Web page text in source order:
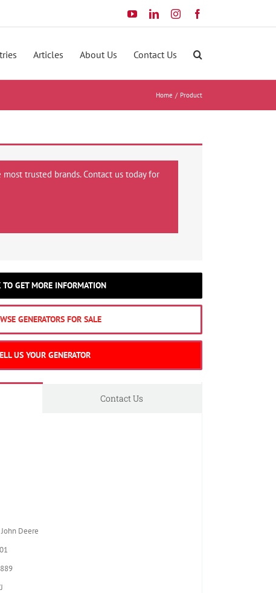
YouTubeLinkedInInstagram
Articles About Us Contact Us
Home Product
trusted brands. Contact us today for
TO GET MORE INFORMATION
GENERATORS FOR SALE
US YOUR GENERATOR
Contact Us
John Deere